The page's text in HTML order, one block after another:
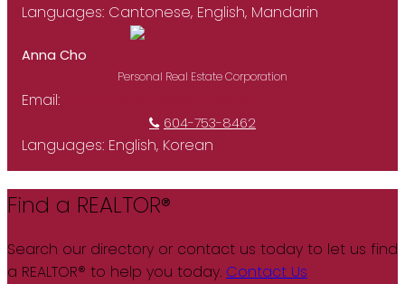
Languages: Cantonese, English, Mandarin
Anna Cho
Personal Real Estate Corporation
Email:
604-753-8462
Languages: English, Korean
Find a REALTOR®
Search our directory or contact us today to let us find
a REALTOR® to help you today. Contact Us